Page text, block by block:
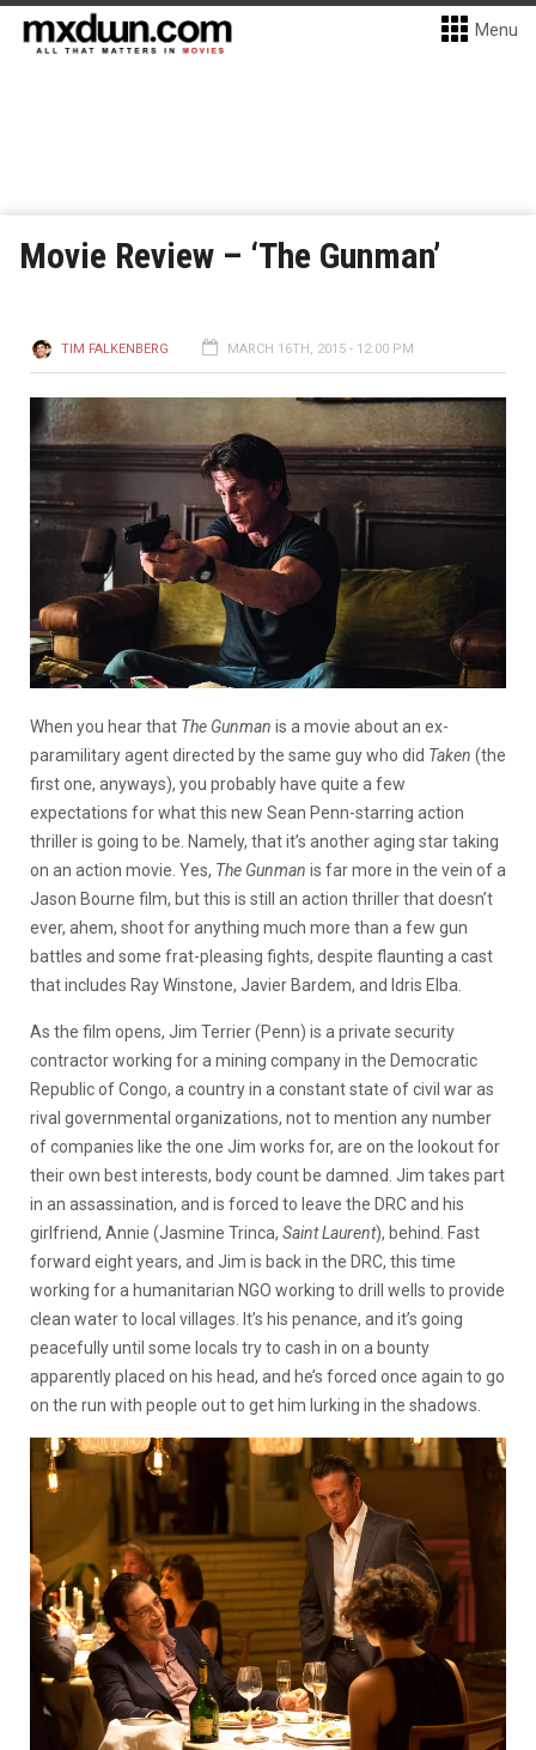
Menu
Movie Review – ‘The Gunman’
TIM FALKENBERG MARCH 16TH, 2015 - 12:00 PM
When you hear that The Gunman is a movie about an ex-
paramilitary agent directed by the same guy who did Taken (the
first one, anyways), you probably have quite a few
expectations for what this new Sean Penn-starring action
thriller is going to be. Namely, that it’s another aging star taking
on an action movie. Yes, The Gunman is far more in the vein of a
Jason Bourne film, but this is still an action thriller that doesn’t
ever, ahem, shoot for anything much more than a few gun
battles and some frat-pleasing fights, despite flaunting a cast
that includes Ray Winstone, Javier Bardem, and Idris Elba.
As the film opens, Jim Terrier (Penn) is a private security
contractor working for a mining company in the Democratic
Republic of Congo, a country in a constant state of civil war as
rival governmental organizations, not to mention any number
of companies like the one Jim works for, are on the lookout for
their own best interests, body count be damned. Jim takes part
in an assassination, and is forced to leave the DRC and his
girlfriend, Annie (Jasmine Trinca, Saint Laurent), behind. Fast
forward eight years, and Jim is back in the DRC, this time
working for a humanitarian NGO working to drill wells to provide
clean water to local villages. It’s his penance, and it’s going
peacefully until some locals try to cash in on a bounty
apparently placed on his head, and he’s forced once again to go
on the run with people out to get him lurking in the shadows.